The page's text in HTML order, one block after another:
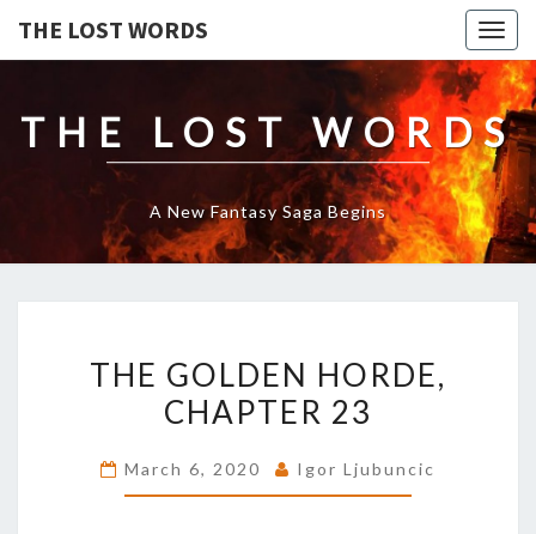
THE LOST WORDS
THE LOST WORDS
A New Fantasy Saga Begins
GOLDEN
HORDE,
23
THE GOLDEN HORDE,
CHAPTER 23
March 6, 2020 Igor Ljubuncic